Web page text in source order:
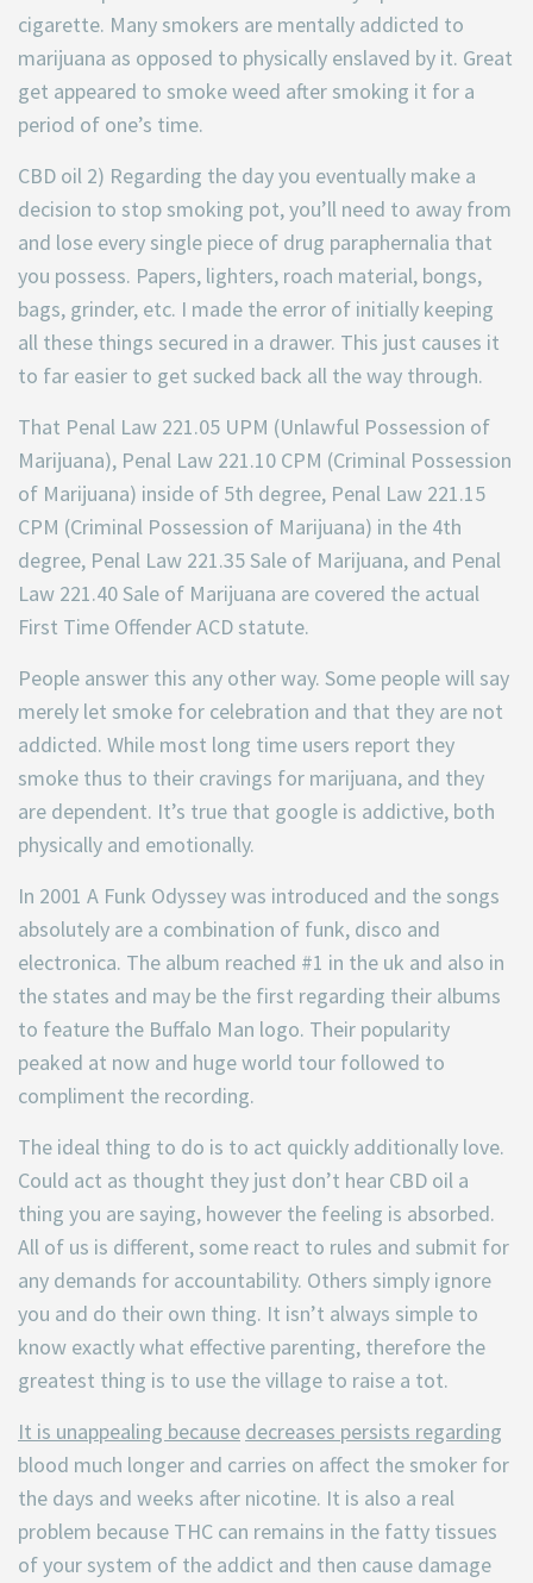
cigarette. Many smokers are mentally addicted to
marijuana as opposed to physically enslaved by it. Great
get appeared to smoke weed after smoking it for a
period of one’s time.
CBD oil 2) Regarding the day you eventually make a
decision to stop smoking pot, you’ll need to away from
and lose every single piece of drug paraphernalia that
you possess. Papers, lighters, roach material, bongs,
bags, grinder, etc. I made the error of initially keeping
all these things secured in a drawer. This just causes it
to far easier to get sucked back all the way through.
That Penal Law 221.05 UPM (Unlawful Possession of
Marijuana), Penal Law 221.10 CPM (Criminal Possession
of Marijuana) inside of 5th degree, Penal Law 221.15
CPM (Criminal Possession of Marijuana) in the 4th
degree, Penal Law 221.35 Sale of Marijuana, and Penal
Law 221.40 Sale of Marijuana are covered the actual
First Time Offender ACD statute.
People answer this any other way. Some people will say
merely let smoke for celebration and that they are not
addicted. While most long time users report they
smoke thus to their cravings for marijuana, and they
are dependent. It’s true that google is addictive, both
physically and emotionally.
In 2001 A Funk Odyssey was introduced and the songs
absolutely are a combination of funk, disco and
electronica. The album reached #1 in the uk and also in
the states and may be the first regarding their albums
to feature the Buffalo Man logo. Their popularity
peaked at now and huge world tour followed to
compliment the recording.
The ideal thing to do is to act quickly additionally love.
Could act as thought they just don’t hear CBD oil a
thing you are saying, however the feeling is absorbed.
All of us is different, some react to rules and submit for
any demands for accountability. Others simply ignore
you and do their own thing. It isn’t always simple to
know exactly what effective parenting, therefore the
greatest thing is to use the village to raise a tot.
It is unappealing because decreases persists regarding
blood much longer and carries on affect the smoker for
the days and weeks after nicotine. It is also a real
problem because THC can remains in the fatty tissues
of your system of the addict and then cause damage